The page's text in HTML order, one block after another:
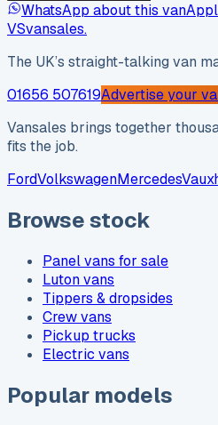
WhatsApp about this van
VSvansales.
The UK’s straight-talking van
01656 507619Advertise your
Vansales brings together
fits the job.
FordVolkswagenMercedes
Browse stock
Panel vans for sale
Luton vans
Tippers & dropsides
Crew vans
Pickup trucks
Electric vans
Popular models